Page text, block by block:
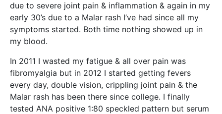
due to severe joint pain & inflammation & again in my
early 30’s due to a Malar rash I’ve had since all my
symptoms started. Both time nothing showed up in
my blood.
In 2011 I wasted my fatigue & all over pain was
fibromyalgia but in 2012 I started getting fevers
every day, double vision, crippling joint pain & the
Malar rash has been there since college. I finally
tested ANA positive 1:80 speckled pattern but serum